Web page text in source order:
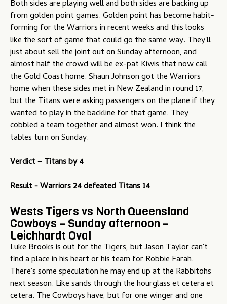
Both sides are playing well and both sides are backing up
from golden point games. Golden point has become habit-
forming for the Warriors in recent weeks and this looks
like the sort of game that could go the same way. They'll
just about sell the joint out on Sunday afternoon, and
almost half the crowd will be ex-pat Kiwis that now call
the Gold Coast home. Shaun Johnson got the Warriors
home when these sides met in New Zealand in round 17,
but the Titans were asking passengers on the plane if they
wanted to play in the backline for that game. They
cobbled a team together and almost won. I think the
tables turn on Sunday.
Verdict –Titans by 4
Result - Warriors 24 defeated Titans 14
Wests Tigers vs North Queensland
Cowboys – Sunday afternoon –
Leichhardt Oval
Luke Brooks is out for the Tigers, but Jason Taylor can't
find a place in his heart or his team for Robbie Farah.
There's some speculation he may end up at the Rabbitohs
next season. Like sands through the hourglass et cetera et
cetera. The Cowboys have, but for one winger and one